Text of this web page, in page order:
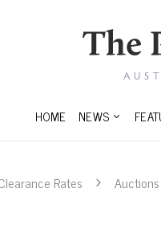
HOME NEWS
Rates